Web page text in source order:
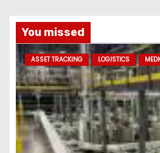
a
d
d
r
e
s
s
You missed
ASSET TRACKING LOGISTICS